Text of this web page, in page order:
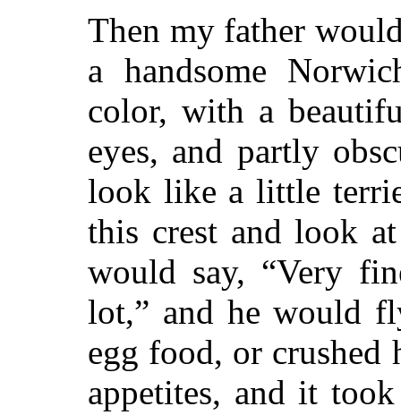
Then my father
a handsome
color, with a
eyes, and partly
look like a little
this crest and look
would say, “Very
lot,” and he would
egg food, or crushed
appetites, and it